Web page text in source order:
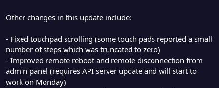
Other changes in this update include:
- Fixed touchpad scrolling (some touch pads reported a small
number of steps which was truncated to zero)
- Improved remote reboot and remote disconnection from
admin panel (requires API server update and will start to
work on Monday)